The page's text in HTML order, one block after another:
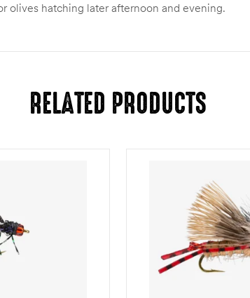
olives hatching later afternoon and evening.
RELATED PRODUCTS